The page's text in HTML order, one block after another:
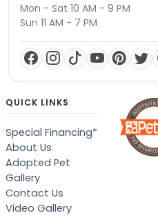
Mon - Sat 10 AM - 9 PM
Sun 11 AM - 7 PM
QUICK LINKS
Special Financing*
About Us
Adopted Pet
Gallery
Contact Us
Video Gallery